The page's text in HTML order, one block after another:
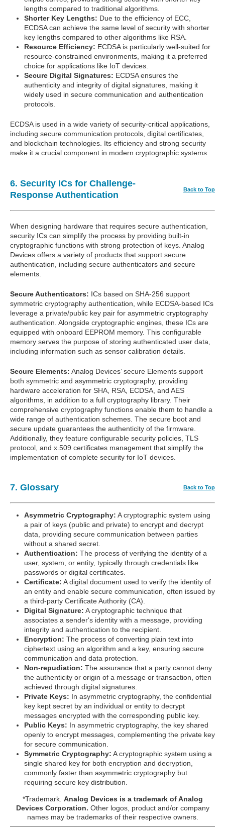
lengths compared to traditional algorithms.
Shorter Key Lengths: Due to the efficiency of ECC,
ECDSA can achieve the same level of security with shorter
key lengths compared to other algorithms like RSA.
Resource Efficiency: ECDSA is particularly well-suited for
resource-constrained environments, making it a preferred
choice for applications like IoT devices.
Secure Digital Signatures: ECDSA ensures the
authenticity and integrity of digital signatures, making it
widely used in secure communication and authentication
protocols.
ECDSA is used in a wide variety of security-critical applications,
including secure communication protocols, digital certificates,
and blockchain technologies. Its efficiency and strong security
make it a crucial component in modern cryptographic systems.
6. Security ICs for Challenge-
Response Authentication
Back to Top
When designing hardware that requires secure authentication,
security ICs can simplify the process by providing built-in
cryptographic functions with strong protection of keys. Analog
Devices offers a variety of products that support secure
authentication, including secure authenticators and secure
elements.
Secure Authenticators: ICs based on SHA-256 support
symmetric cryptography authentication, while ECDSA-based ICs
leverage a private/public key pair for asymmetric cryptography
authentication. Alongside cryptographic engines, these ICs are
equipped with onboard EEPROM memory. This configurable
memory serves the purpose of storing authenticated user data,
including information such as sensor calibration details.
Secure Elements: Analog Devices’ secure Elements support
both symmetric and asymmetric cryptography, providing
hardware acceleration for SHA, RSA, ECDSA, and AES
algorithms, in addition to a full cryptography library. Their
comprehensive cryptography functions enable them to handle a
wide range of authentication schemes. The secure boot and
secure update guarantees the authenticity of the firmware.
Additionally, they feature configurable security policies, TLS
protocol, and x.509 certificates management that simplify the
implementation of complete security for IoT devices.
7. Glossary Back to Top
Asymmetric Cryptography: A cryptographic system using
a pair of keys (public and private) to encrypt and decrypt
data, providing secure communication between parties
without a shared secret.
Authentication: The process of verifying the identity of a
user, system, or entity, typically through credentials like
passwords or digital certificates.
Certificate: A digital document used to verify the identity of
an entity and enable secure communication, often issued by
a third-party Certificate Authority (CA).
Digital Signature: A cryptographic technique that
associates a sender's identity with a message, providing
integrity and authentication to the recipient.
Encryption: The process of converting plain text into
ciphertext using an algorithm and a key, ensuring secure
communication and data protection.
Non-repudiation: The assurance that a party cannot deny
the authenticity or origin of a message or transaction, often
achieved through digital signatures.
Private Keys: In asymmetric cryptography, the confidential
key kept secret by an individual or entity to decrypt
messages encrypted with the corresponding public key.
Public Keys: In asymmetric cryptography, the key shared
openly to encrypt messages, complementing the private key
for secure communication.
Symmetric Cryptography: A cryptographic system using a
single shared key for both encryption and decryption,
commonly faster than asymmetric cryptography but
requiring secure key distribution.
*Trademark. Analog Devices is a trademark of Analog
Devices Corporation. Other logos, product and/or company
names may be trademarks of their respective owners.